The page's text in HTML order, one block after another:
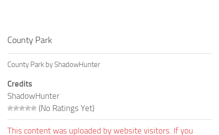
County Park
County Park by ShadowHunter
Credits
ShadowHunter
(No Ratings Yet)
This content was uploaded by website visitors. If you